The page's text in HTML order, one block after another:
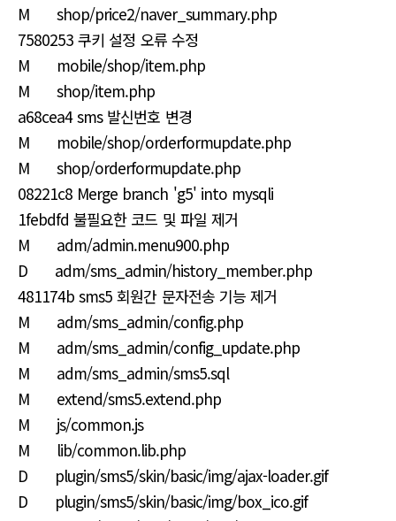
M shop/price2/naver_summary.php
7580253 쿠키 설정 오류 수정
M mobile/shop/item.php
M shop/item.php
a68cea4 sms 발신번호 변경
M mobile/shop/orderformupdate.php
M shop/orderformupdate.php
08221c8 Merge branch 'g5' into mysqli
1febdfd 불필요한 코드 및 파일 제거
M adm/admin.menu900.php
D adm/sms_admin/history_member.php
481174b sms5 회원간 문자전송 기능 제거
M adm/sms_admin/config.php
M adm/sms_admin/config_update.php
M adm/sms_admin/sms5.sql
M extend/sms5.extend.php
M js/common.js
M lib/common.lib.php
D plugin/sms5/skin/basic/img/ajax-loader.gif
D plugin/sms5/skin/basic/img/box_ico.gif